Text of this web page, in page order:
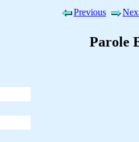
Previous
Parole